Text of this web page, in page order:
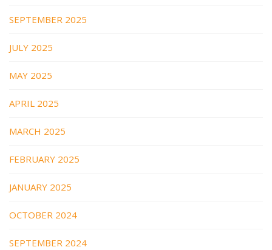
SEPTEMBER 2025
JULY 2025
MAY 2025
APRIL 2025
MARCH 2025
FEBRUARY 2025
JANUARY 2025
OCTOBER 2024
SEPTEMBER 2024